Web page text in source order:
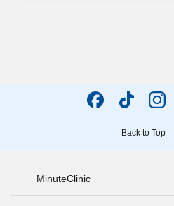
Back to Top
MinuteClinic